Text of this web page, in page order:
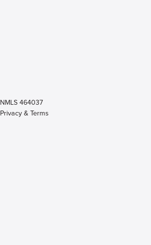
NMLS 464037
Privacy & Terms